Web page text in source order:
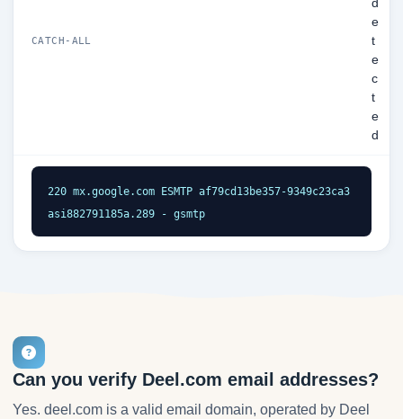
CATCH-ALL
d
e
t
e
c
t
e
d
220 mx.google.com ESMTP af79cd13be357-9349c23ca3
asi882791185a.289 - gsmtp
Can you verify Deel.com email addresses?
Yes. deel.com is a valid email domain, operated by Deel